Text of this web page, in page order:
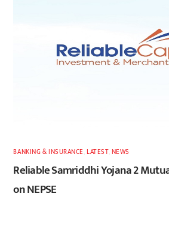
BANKING & INSURANCE ,LATEST, NEWS
Reliable Samriddhi Yojana 2
on NEPSE